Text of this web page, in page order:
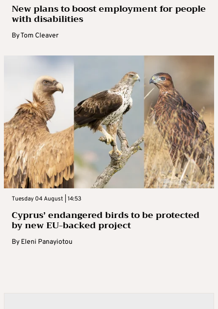
New plans to boost employment for people
with disabilities
ByTom Cleaver
Tuesday 04 August | 14:53
Cyprus’ endangered birds to be protected
by new EU-backed project
By Eleni Panayiotou